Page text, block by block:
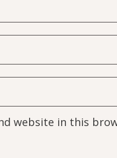
website in this